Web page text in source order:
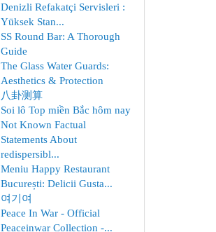
Denizli Refakatçi Servisleri :
Yüksek Stan...
SS Round Bar: A Thorough
Guide
The Glass Water Guards:
Aesthetics & Protection
八卦测算
Soi lô Top miền Bắc hôm nay
Not Known Factual
Statements About
redispersibl...
Meniu Happy Restaurant
București: Delicii Gusta...
여기여
Peace In War - Official
Peaceinwar Collection -...